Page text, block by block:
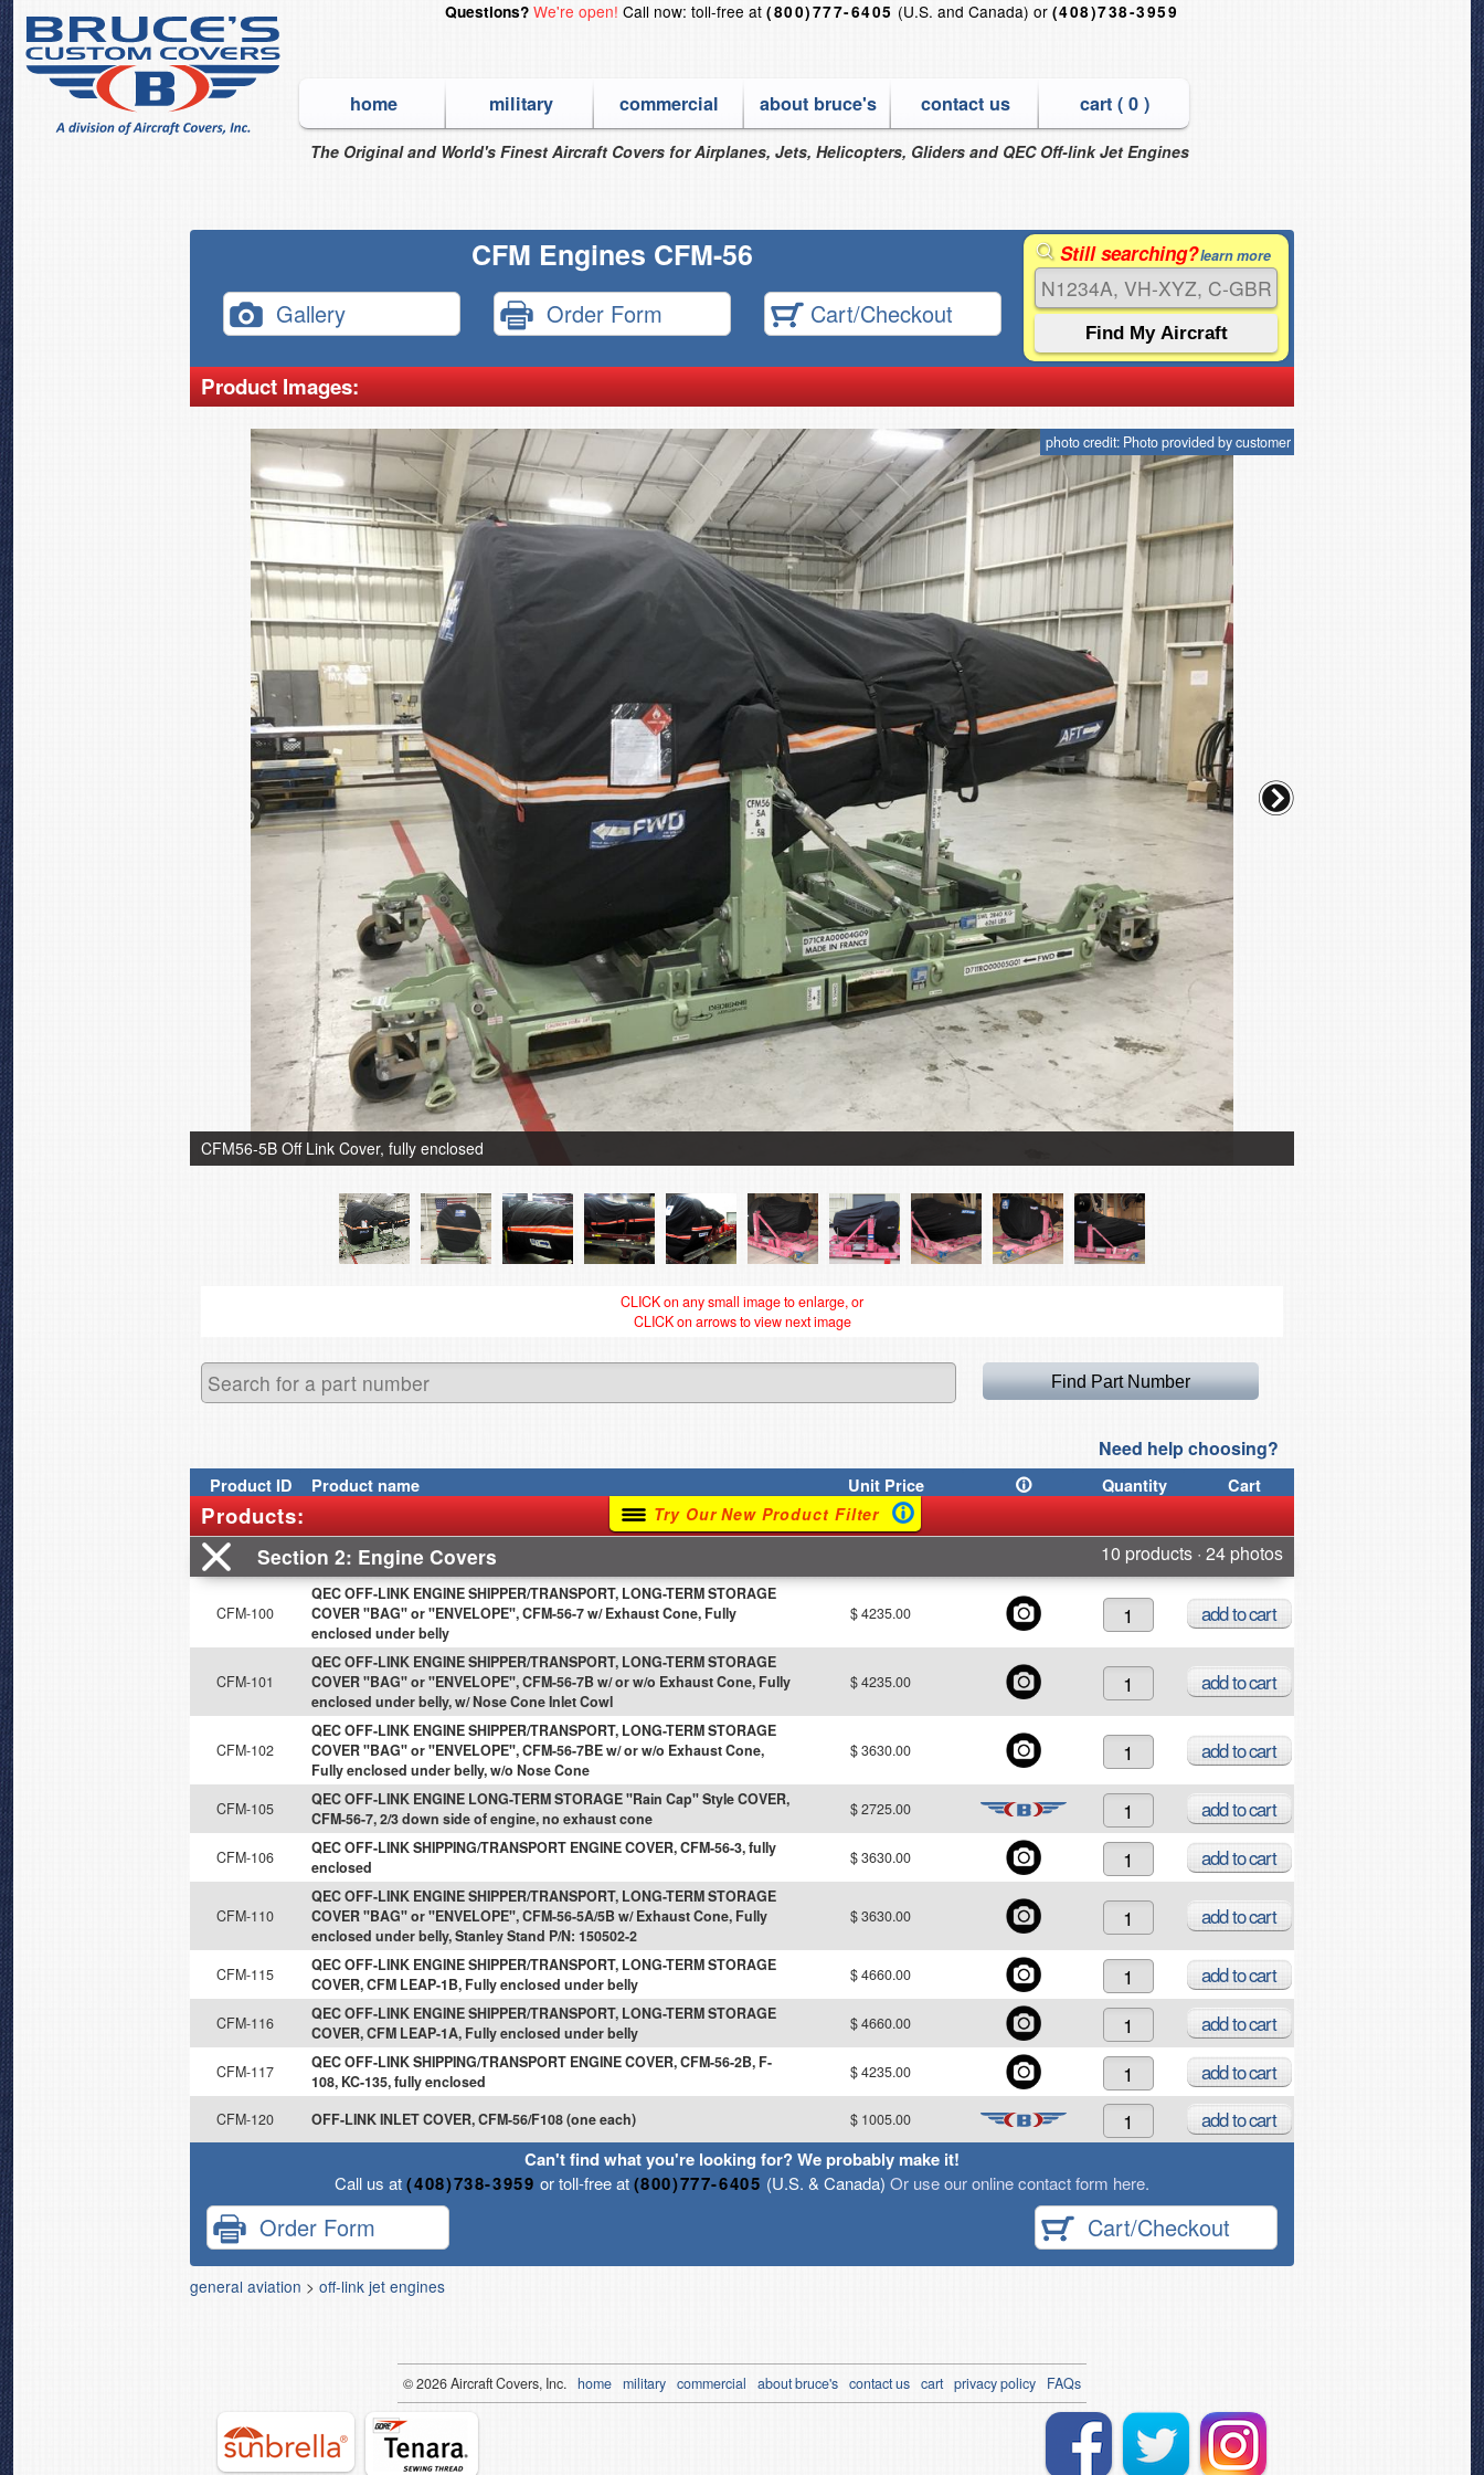
Questions? We're open! Call now: toll-free at(800)777-6405 (U.S. and Canada) or (408)738-3959
home military commercial about bruce's contact us cart ( 0)
The Original and World's Finest Aircraft Covers for Airplanes, Jets, Helicopters, Gliders and QEC Off-link Jet Engines
CFM Engines CFM-56
Gallery Order Form Cart/Checkout
Still searching?learn more
Product Images:
photo credit: Photo provided by customer
CFM56-5B Off Link Cover, fully enclosed CFM56-5B Off Link
CLICK on any small image to enlarge, or
CLICK on arrows to view next image
Need help choosing?
ProductID Product name UnitPrice Quantity Cart
Products: Try Our New Product Filter
Section 2 Engine Covers 10 products · 24 photos
CFM-100
QEC OFF-LINK ENGINE SHIPPER/TRANSPORT, LONG-TERM STORAGE
COVER "BAG" or "ENVELOPE", CFM-56-7 w/ Exhaust Cone, Fully
enclosed under belly
$ 4235.00 addto cart
CFM-101
QEC OFF-LINK ENGINE SHIPPER/TRANSPORT, LONG-TERM STORAGE
COVER "BAG" or "ENVELOPE", CFM-56-7B w/ or w/o Exhaust Cone, Fully
enclosed under belly, w/ Nose Cone Inlet Cowl
$ 4235.00 addto cart
CFM-102
QEC OFF-LINK ENGINE SHIPPER/TRANSPORT, LONG-TERM STORAGE
COVER "BAG" or "ENVELOPE", CFM-56-7BE w/ or w/o Exhaust Cone,
Fully enclosed under belly, w/o Nose Cone
$ 3630.00 addto cart
CFM-105
QEC OFF-LINK ENGINE LONG-TERM STORAGE "Rain Cap" Style COVER,
CFM-56-7, 2/3 down side of engine, no exhaust cone
$ 2725.00 addto cart
CFM-106
QEC OFF-LINK SHIPPING/TRANSPORT ENGINE COVER, CFM-56-3, fully
enclosed
$ 3630.00 addto cart
CFM-110
QEC OFF-LINK ENGINE SHIPPER/TRANSPORT, LONG-TERM STORAGE
COVER "BAG" or "ENVELOPE", CFM-56-5A/5B w/ Exhaust Cone, Fully
enclosed under belly, Stanley Stand P/N: 150502-2
$ 3630.00 addto cart
CFM-115
QEC OFF-LINK ENGINE SHIPPER/TRANSPORT, LONG-TERM STORAGE
COVER, CFM LEAP-1B, Fully enclosed under belly
$ 4660.00 addto cart
CFM-116
QEC OFF-LINK ENGINE SHIPPER/TRANSPORT, LONG-TERM STORAGE
COVER, CFM LEAP-1A, Fully enclosed under belly
$ 4660.00 addto cart
CFM-117
QEC OFF-LINK SHIPPING/TRANSPORT ENGINE COVER, CFM-56-2B, F-
108, KC-135, fully enclosed
$ 4235.00 addto cart
CFM-120 OFF-LINK INLET COVER, CFM-56/F108 (one each) $ 1005.00 addto cart
Can't find what you're looking for? We probably make it!
Call us at(408)738-3959 or toll-free at(800)777-6405 (U.S. & Canada) Or use our online contact form here.
Order Form Cart/Checkout
general aviation > off-link jet engines
© 2026Aircraft Covers, Inc. home military commercial about bruce's contact us cart privacy policy FAQs